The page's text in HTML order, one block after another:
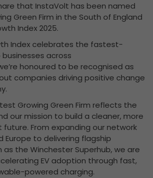
that InstaVolt has been named
Green Firm in the South of England
Index 2025.
Index celebrates the fastest-
across
honoured to be recognised as
companies driving positive change
Growing Green Firm reflects the
our mission to build a cleaner, more
From expanding our network
Europe to delivering flagship
the Winchester Superhub, we are
EV adoption through fast,
powered charging.